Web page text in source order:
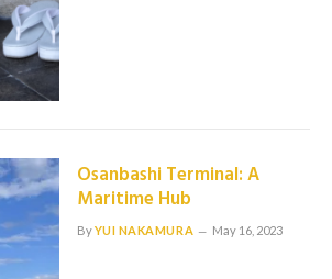
Osanbashi Terminal: A
Maritime Hub
ByYUI NAKAMURA May 16, 2023